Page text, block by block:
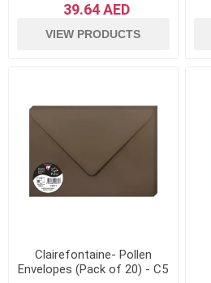
39.64 AED
VIEW PRODUCTS
Clairefontaine- Pollen
Envelopes (Pack of 20) - C5